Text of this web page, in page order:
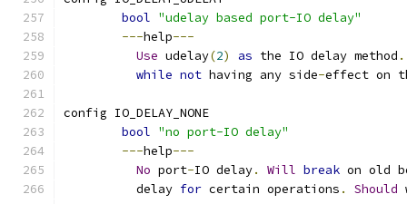
bool "udelay based port-IO delay"
---help---
Use udelay(2) as the IO delay method .
while not having any side-effect on
config IO_DELAY_NONE
bool "no port-IO delay"
---help---
No port-IO delay. Will break on old
	  delay
for certain operations . Should